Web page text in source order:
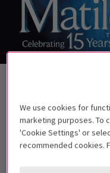
Roald Dahl's darkly
End audiences.
We use cookies for
marketing purposes. To
'Cookie Settings' or
recommended cookies.